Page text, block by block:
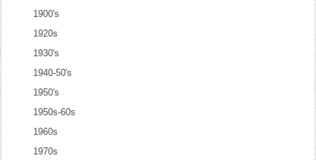
1900's
1920s
1930's
1940-50's
1950's
1950s-60s
1960s
1970s